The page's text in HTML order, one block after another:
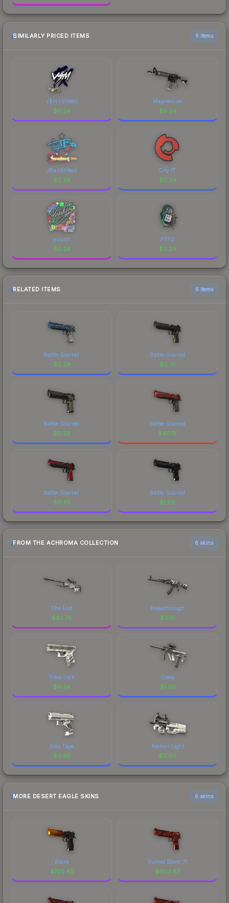
SIMILARLY PRICED ITEMS 6 items
v$m (Glitter)
$0.24
Magnesium
$0.24
JBa (Glitter)
$0.24
City 17
$0.24
yuurih
$0.24
PTFO
$0.24
RELATED ITEMS 6 items
Battle-Scarred
$0.29
Battle-Scarred
$0.72
Battle-Scarred
$0.22
Battle-Scarred
$40.15
Battle-Scarred
$11.45
Battle-Scarred
$1.09
FROM THE ACHROMA COLLECTION 6 skins
The End
$62.74
Breakthrough
$11.18
Trace Lock
$6.34
Creep
$1.03
Grip Tape
$0.95
Aeolian Light
$0.90
MORE DESERT EAGLE SKINS 6 skins
Blaze
$725.45
Sunset Storm 弐
$603.67